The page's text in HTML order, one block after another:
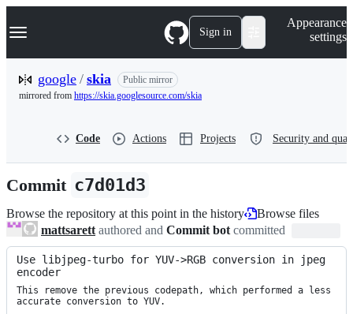
k
p
t
Navigation Menu Sign in
Appearance
settings
google / skia
Public mirror
mirrored from https://skia.googlesource.com/skia
Code Actions Projects Security and
Commit c7d01d3
Browse the repository at this point in the history
Browse files
mattsarett authored and Commit bot committed
Use libjpeg-turbo for YUV->RGB conversion in jpeg
encoder
This remove the previous codepath, which performed a less
accurate conversion to YUV.